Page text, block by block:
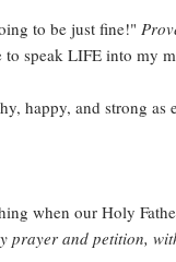
to be just fine!"
speak LIFE into my
happy, and strong as
when our Holy
prayer and petition,